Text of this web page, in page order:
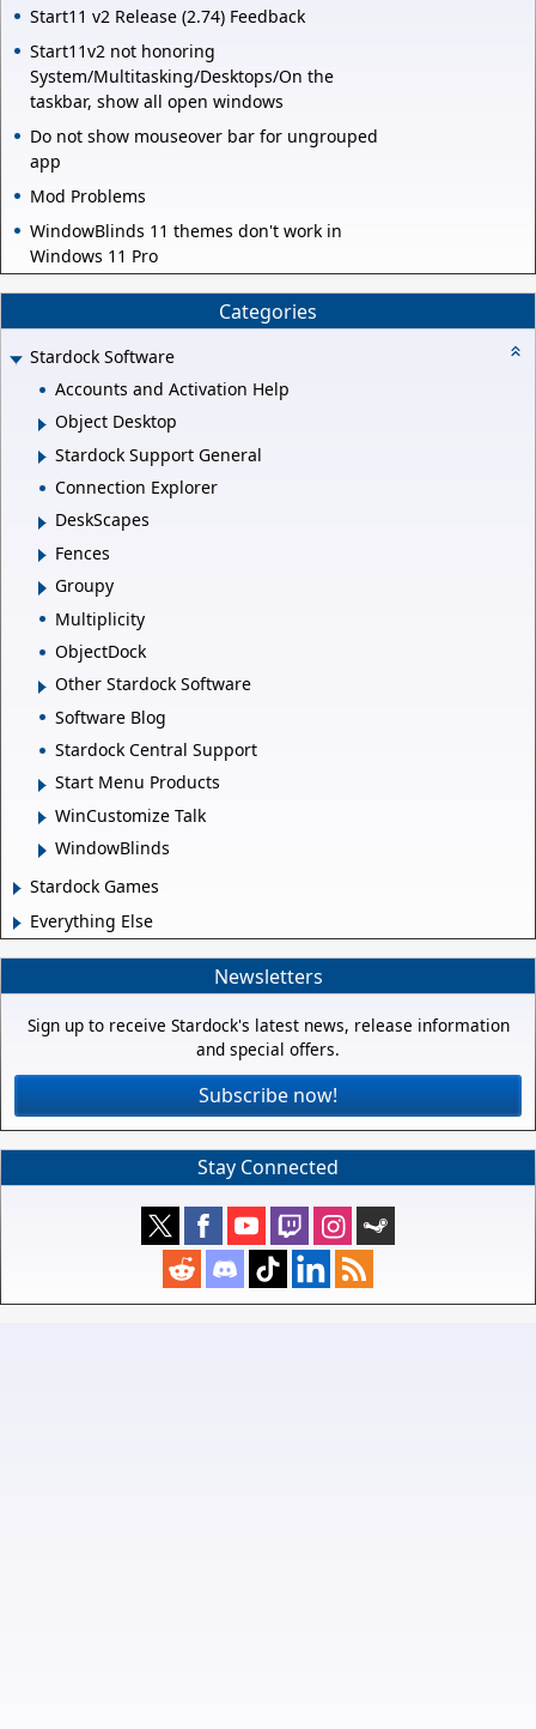
Start11 v2 Release (2.74) Feedback
Start11v2 not honoring
System/Multitasking/Desktops/On the
taskbar, show all open windows
Do not show mouseover bar for ungrouped
app
Mod Problems
WindowBlinds 11 themes don't work in
Windows 11 Pro
Categories
Stardock Software
Accounts and Activation Help
Object Desktop
Stardock Support General
Connection Explorer
DeskScapes
Fences
Groupy
Multiplicity
ObjectDock
Other Stardock Software
Software Blog
Stardock Central Support
Start Menu Products
WinCustomize Talk
WindowBlinds
Stardock Games
Everything Else
Newsletters
Sign up to receive Stardock's latest news, release information
and special offers.
Subscribe now!
Stay Connected